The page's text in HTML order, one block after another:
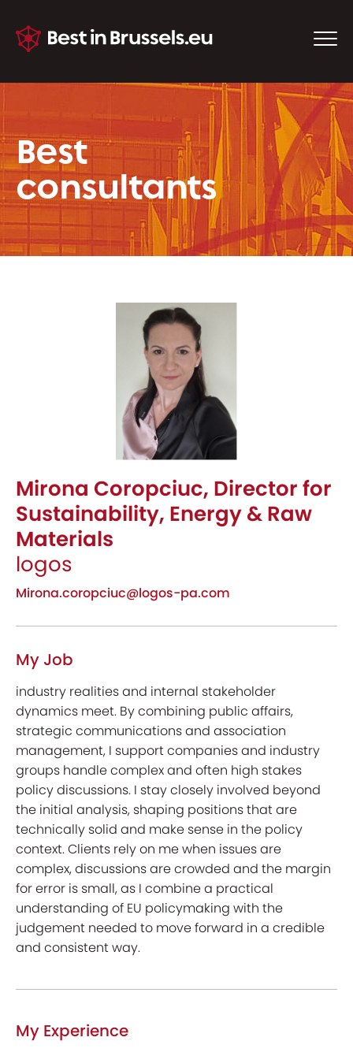
Best
consultants
Mirona Coropciuc, Director for
Sustainability, Energy & Raw
Materials
logos
Mirona.coropciuc@logos-pa.com
My Job
industry realities and internal stakeholder
dynamics meet. By combining public affairs,
strategic communications and association
management, I support companies and industry
groups handle complex and often high stakes
policy discussions. I stay closely involved beyond
the initial analysis, shaping positions that are
technically solid and make sense in the policy
context. Clients rely on me when issues are
complex, discussions are crowded and the margin
for error is small, as I combine a practical
understanding of EU policymaking with the
judgement needed to move forward in a credible
and consistent way.
My Experience